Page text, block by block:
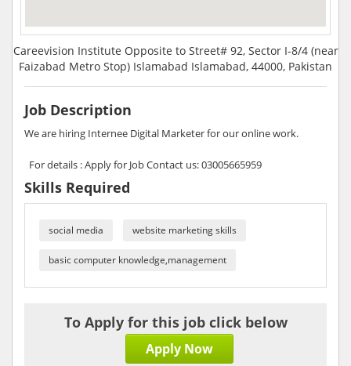
Careevision Institute Opposite to Street# 92, Sector I-8/4 (near
Faizabad Metro Stop) Islamabad Islamabad, 44000, Pakistan
Job Description
We are hiring Internee Digital Marketer for our online work.
For details : Apply for Job Contact us: 03005665959
Skills Required
social media website marketing skills
basic computer knowledge,management
To Apply for this job click below
Apply Now